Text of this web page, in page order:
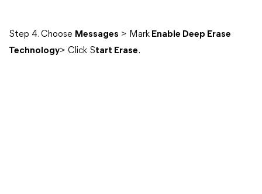
Step 4. Choose Messages > Mark Enable Deep Erase
Technology> Click Start Erase.